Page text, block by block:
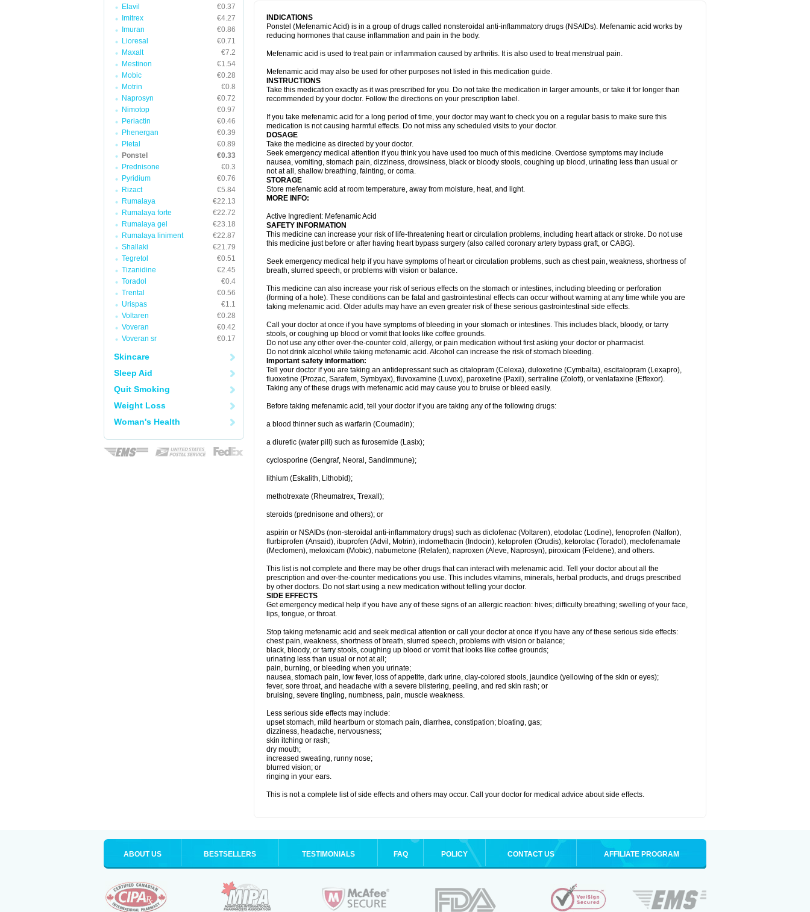
Elavil
€0.37
Imitrex
€4.27
Imuran
€0.86
Lioresal
€0.71
Maxalt
€7.2
Mestinon
€1.54
Mobic
€0.28
Motrin
€0.8
Naprosyn
€0.72
Nimotop
€0.97
Periactin
€0.46
Phenergan
€0.39
Pletal
€0.89
Ponstel
€0.33
Prednisone
€0.3
Pyridium
€0.76
Rizact
€5.84
Rumalaya
€22.13
Rumalaya forte
€22.72
Rumalaya gel
€23.18
Rumalaya liniment
€22.87
Shallaki
€21.79
Tegretol
€0.51
Tizanidine
€2.45
Toradol
€0.4
Trental
€0.56
Urispas
€1.1
Voltaren
€0.28
Voveran
€0.42
Voveran sr
€0.17
Skincare
Sleep Aid
Quit Smoking
Weight Loss
Woman's Health
INDICATIONS
Ponstel (Mefenamic Acid) is in a group of drugs called nonsteroidal anti-inflammatory drugs (NSAIDs). Mefenamic acid works by
reducing hormones that cause inflammation and pain in the body.
Mefenamic acid is used to treat pain or inflammation caused by arthritis. It is also used to treat menstrual pain.
Mefenamic acid may also be used for other purposes not listed in this medication guide.
INSTRUCTIONS
Take this medication exactly as it was prescribed for you. Do not take the medication in larger amounts, or take it for longer than
recommended by your doctor. Follow the directions on your prescription label.
If you take mefenamic acid for a long period of time, your doctor may want to check you on a regular basis to make sure this
medication is not causing harmful effects. Do not miss any scheduled visits to your doctor.
DOSAGE
Take the medicine as directed by your doctor.
Seek emergency medical attention if you think you have used too much of this medicine. Overdose symptoms may include
nausea, vomiting, stomach pain, dizziness, drowsiness, black or bloody stools, coughing up blood, urinating less than usual or
not at all, shallow breathing, fainting, or coma.
STORAGE
Store mefenamic acid at room temperature, away from moisture, heat, and light.
MORE INFO:
Active Ingredient: Mefenamic Acid
SAFETY INFORMATION
This medicine can increase your risk of life-threatening heart or circulation problems, including heart attack or stroke. Do not use
this medicine just before or after having heart bypass surgery (also called coronary artery bypass graft, or CABG).
Seek emergency medical help if you have symptoms of heart or circulation problems, such as chest pain, weakness, shortness of
breath, slurred speech, or problems with vision or balance.
This medicine can also increase your risk of serious effects on the stomach or intestines, including bleeding or perforation
(forming of a hole). These conditions can be fatal and gastrointestinal effects can occur without warning at any time while you are
taking mefenamic acid. Older adults may have an even greater risk of these serious gastrointestinal side effects.
Call your doctor at once if you have symptoms of bleeding in your stomach or intestines. This includes black, bloody, or tarry
stools, or coughing up blood or vomit that looks like coffee grounds.
Do not use any other over-the-counter cold, allergy, or pain medication without first asking your doctor or pharmacist.
Do not drink alcohol while taking mefenamic acid. Alcohol can increase the risk of stomach bleeding.
Important safety information:
Tell your doctor if you are taking an antidepressant such as citalopram (Celexa), duloxetine (Cymbalta), escitalopram (Lexapro),
fluoxetine (Prozac, Sarafem, Symbyax), fluvoxamine (Luvox), paroxetine (Paxil), sertraline (Zoloft), or venlafaxine (Effexor).
Taking any of these drugs with mefenamic acid may cause you to bruise or bleed easily.
Before taking mefenamic acid, tell your doctor if you are taking any of the following drugs:
a blood thinner such as warfarin (Coumadin);
a diuretic (water pill) such as furosemide (Lasix);
cyclosporine (Gengraf, Neoral, Sandimmune);
lithium (Eskalith, Lithobid);
methotrexate (Rheumatrex, Trexall);
steroids (prednisone and others); or
aspirin or NSAIDs (non-steroidal anti-inflammatory drugs) such as diclofenac (Voltaren), etodolac (Lodine), fenoprofen (Nalfon),
flurbiprofen (Ansaid), ibuprofen (Advil, Motrin), indomethacin (Indocin), ketoprofen (Orudis), ketorolac (Toradol), meclofenamate
(Meclomen), meloxicam (Mobic), nabumetone (Relafen), naproxen (Aleve, Naprosyn), piroxicam (Feldene), and others.
This list is not complete and there may be other drugs that can interact with mefenamic acid. Tell your doctor about all the
prescription and over-the-counter medications you use. This includes vitamins, minerals, herbal products, and drugs prescribed
by other doctors. Do not start using a new medication without telling your doctor.
SIDE EFFECTS
Get emergency medical help if you have any of these signs of an allergic reaction: hives; difficulty breathing; swelling of your face,
lips, tongue, or throat.
Stop taking mefenamic acid and seek medical attention or call your doctor at once if you have any of these serious side effects:
chest pain, weakness, shortness of breath, slurred speech, problems with vision or balance;
black, bloody, or tarry stools, coughing up blood or vomit that looks like coffee grounds;
urinating less than usual or not at all;
pain, burning, or bleeding when you urinate;
nausea, stomach pain, low fever, loss of appetite, dark urine, clay-colored stools, jaundice (yellowing of the skin or eyes);
fever, sore throat, and headache with a severe blistering, peeling, and red skin rash; or
bruising, severe tingling, numbness, pain, muscle weakness.
Less serious side effects may include:
upset stomach, mild heartburn or stomach pain, diarrhea, constipation; bloating, gas;
dizziness, headache, nervousness;
skin itching or rash;
dry mouth;
increased sweating, runny nose;
blurred vision; or
ringing in your ears.
This is not a complete list of side effects and others may occur. Call your doctor for medical advice about side effects.
ABOUT US BESTSELLERS TESTIMONIALS FAQ POLICY CONTACT US AFFILIATE PROGRAM